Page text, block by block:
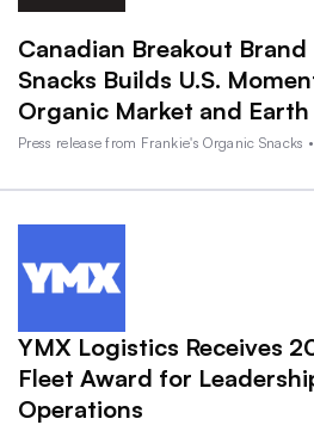
Canadian Breakout Brand
Snacks Builds U.S.
Organic Market and Earth
Press release from Frankie's Organic Snacks
YMX Logistics Receives
Fleet Award for
Operations